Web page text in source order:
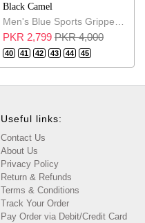
Black Camel
PKR 2,799 PKR 4,000
40 41 42 43 44 45
Useful links:
Contact Us
About Us
Privacy Policy
Return & Refunds
Terms & Conditions
Track Your Order
Pay Order via Debit/Credit Card